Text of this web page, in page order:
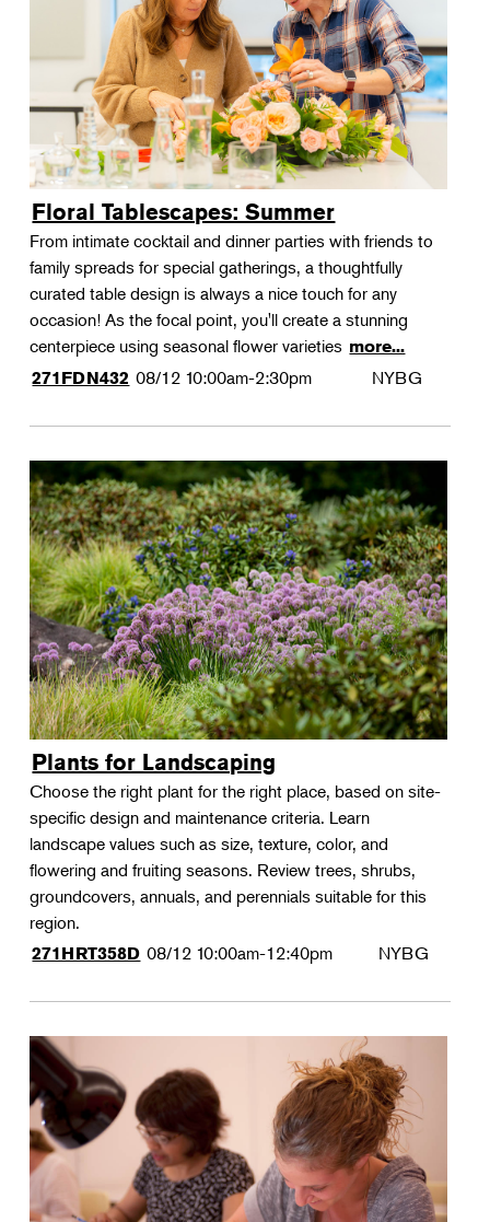
Floral Tablescapes: Summer
From intimate cocktail and dinner parties with friends to
family spreads for special gatherings, a thoughtfully
curated table design is always a nice touch for any
occasion! As the focal point, you'll create a stunning
centerpiece using seasonal flower varieties more...
271FDN432 08/12 10:00am-2:30pm NYBG
Plants for Landscaping
Choose the right plant for the right place, based on site-
specific design and maintenance criteria. Learn
landscape values such as size, texture, color, and
flowering and fruiting seasons. Review trees, shrubs,
groundcovers, annuals, and perennials suitable for this
region.
271HRT358D 08/12 10:00am-12:40pm NYBG